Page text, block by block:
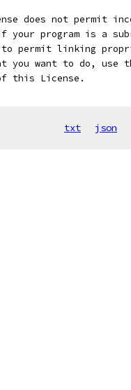
does not permit
your program is a
permit linking
want to do, use the
this License.
txt json